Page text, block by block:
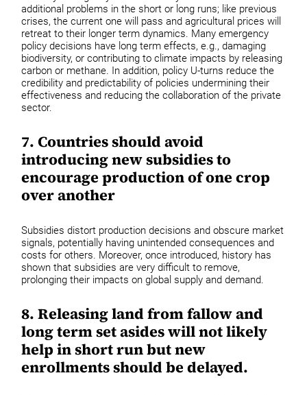
additional problems in the short or long runs; like previous
crises, the current one will pass and agricultural prices will
retreat to their longer term dynamics. Many emergency
policy decisions have long term effects, e.g., damaging
biodiversity, or contributing to climate impacts by releasing
carbon or methane. In addition, policy U-turns reduce the
credibility and predictability of policies undermining their
effectiveness and reducing the collaboration of the private
sector.
7. Countries should avoid
introducing new subsidies to
encourage production of one crop
over another
Subsidies distort production decisions and obscure market
signals, potentially having unintended consequences and
costs for others. Moreover, once introduced, history has
shown that subsidies are very difficult to remove,
prolonging their impacts on global supply and demand.
8. Releasing land from fallow and
long term set asides will not likely
help in short run but new
enrollments should be delayed.